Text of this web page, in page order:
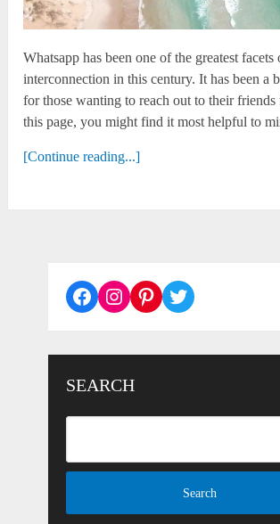
Whatsapp has been one of the greatest facets
interconnection in this century. It has been a
for those wanting to reach out to their friends
this page, you might find it most helpful to
[Continue reading...]
Facebook
Instagram
Pinterest
Twitter
SEARCH